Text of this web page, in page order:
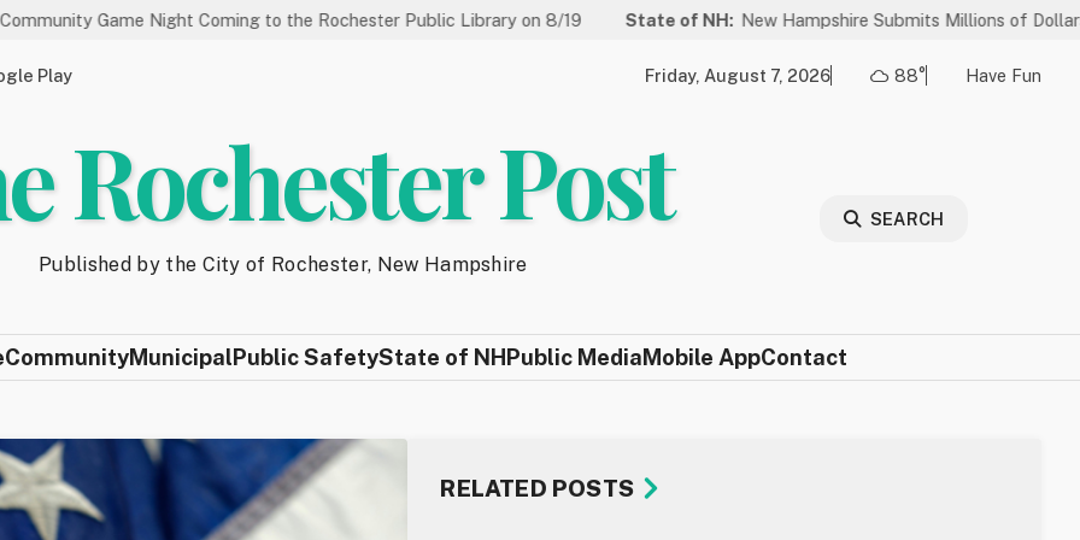
Night Coming to the Rochester Public Library on 8/19 State of NH: New Hampshire Submits Millions of Dollars in Projects
Play Friday, August 7, 2026 88° Have Fun
Rochester Post
Published by the City of Rochester, New Hampshire
SEARCH
CommunityMunicipalPublic SafetyState of NHPublic MediaMobile AppContact
RELATED POSTS